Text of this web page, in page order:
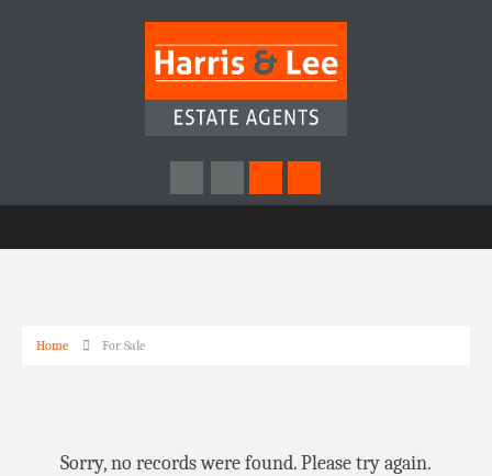
Home For Sale
Sorry, no records were found. Please try again.